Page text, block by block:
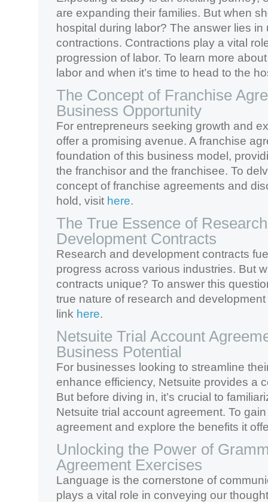
are expanding their families. But when
hospital during labor? The answer lies
contractions. Contractions play a vital
progression of labor. To learn more
labor and when it’s time to head to the
The Concept of Franchise
Business Opportunity
For entrepreneurs seeking growth and
offer a promising avenue. A franchise
foundation of this business model,
the franchisor and the franchisee. To
concept of franchise agreements and
hold, visit here.
The True Essence of
Development Contracts
Research and development contracts
progress across various industries. But
contracts unique? To answer this
true nature of research and
link here.
Netsuite Trial Account
Business Potential
For businesses looking to streamline
enhance efficiency, Netsuite provides a
But before diving in, it’s crucial to
Netsuite trial account agreement. To
agreement and explore the benefits it
Unlocking the Power of
Agreement Exercises
Language is the cornerstone of
plays a vital role in conveying our